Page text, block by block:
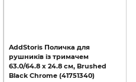
AddStoris Поличка для
рушників із тримачем
63.0/64.8 x 24.8 см, Brushed
Black Chrome (41751340)